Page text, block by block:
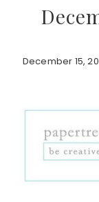
December 15,